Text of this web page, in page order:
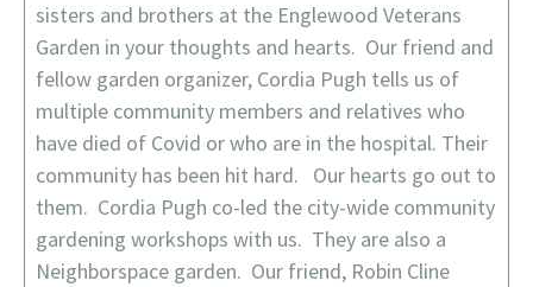
sisters and brothers at the Englewood Veterans
Garden in your thoughts and hearts. Our friend and
fellow garden organizer, Cordia Pugh tells us of
multiple community members and relatives who
have died of Covid or who are in the hospital. Their
community has been hit hard. Our hearts go out to
them. Cordia Pugh co-led the city-wide community
gardening workshops with us. They are also a
Neighborspace garden. Our friend, Robin Cline